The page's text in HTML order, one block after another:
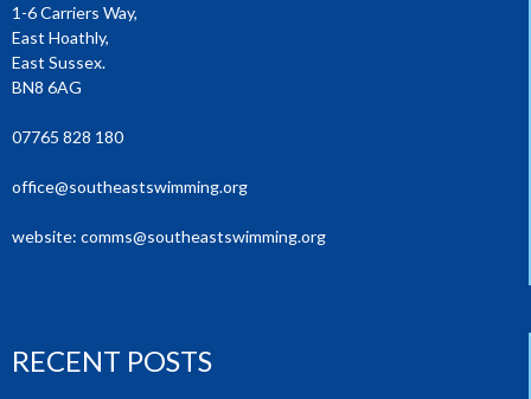
1-6 Carriers Way,
East Hoathly,
East Sussex.
BN8 6AG
07765 828 180
office@southeastswimming.org
website: comms@southeastswimming.org
RECENT POSTS